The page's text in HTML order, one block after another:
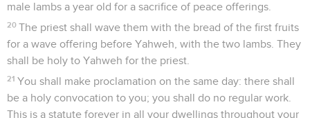
male lambs a year old for a sacrifice of peace offerings.
20 The priest shall wave them with the bread of the first fruits
for a wave offering before Yahweh, with the two lambs. They
shall be holy to Yahweh for the priest.
21 You shall make proclamation on the same day: there shall
be a holy convocation to you; you shall do no regular work.
This is a statute forever in all your dwellings throughout your